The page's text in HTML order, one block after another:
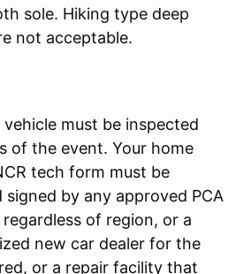
sole. Hiking type deep
not acceptable.
must be inspected
of the event. Your home
tech form must be
signed by any approved PCA
of region, or a
new car dealer for the
or a repair facility that